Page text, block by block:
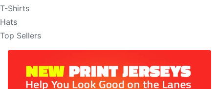
T-Shirts
Hats
Top Sellers